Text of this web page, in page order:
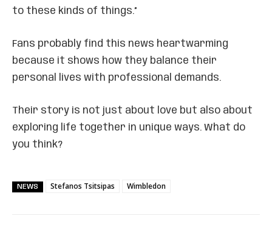
to these kinds of things.”
Fans probably find this news heartwarming
because it shows how they balance their
personal lives with professional demands.
Their story is not just about love but also about
exploring life together in unique ways. What do
you think?
NEWS Stefanos Tsitsipas Wimbledon